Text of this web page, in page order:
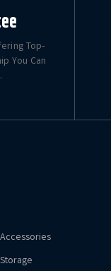
Top-
You Can
Accessories
Storage